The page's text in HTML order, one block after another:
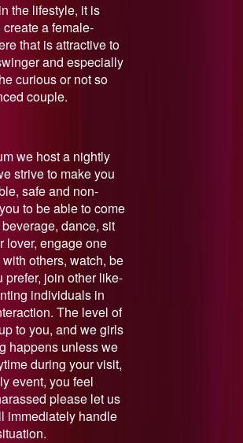
the lifestyle, it is
a female-
that is attractive to
and especially
curious or not so
couple.
we host a nightly
strive to make you
safe and non-
to be able to come
dance, sit
lover, engage one
others, watch, be
prefer, join other like-
individuals in
The level of
to you, and we girls
happens unless we
during your visit,
event, you feel
please let us
immediately handle